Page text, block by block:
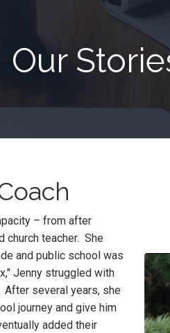
Our
– from after
church teacher. She
and public school was
Jenny struggled with
several years, she
journey and give him
added their